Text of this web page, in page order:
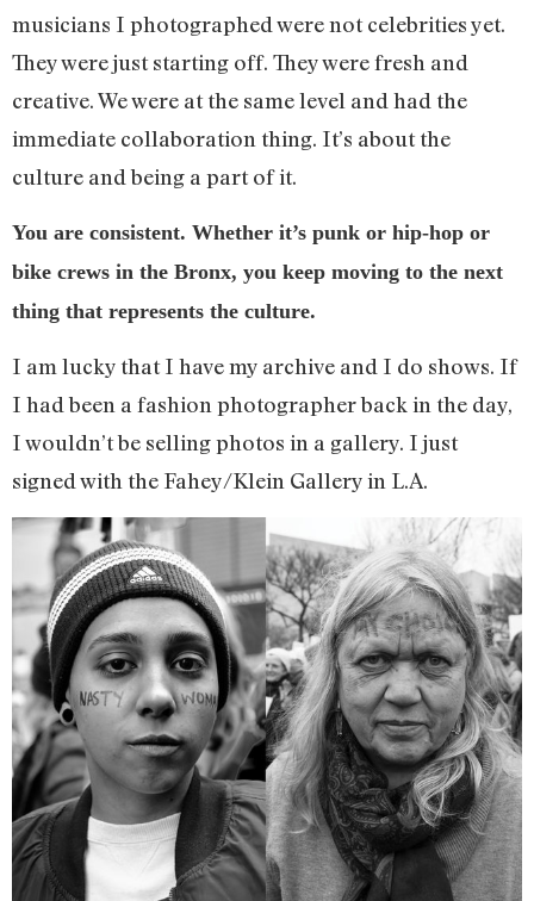
musicians I photographed were not celebrities yet.
They were just starting off. They were fresh and
creative. We were at the same level and had the
immediate collaboration thing. It’s about the
culture and being a part of it.
You are consistent. Whether it’s punk or hip-hop or
bike crews in the Bronx, you keep moving to the next
thing that represents the culture.
I am lucky that I have my archive and I do shows. If
I had been a fashion photographer back in the day,
I wouldn’t be selling photos in a gallery. I just
signed with the Fahey/Klein Gallery in L.A.